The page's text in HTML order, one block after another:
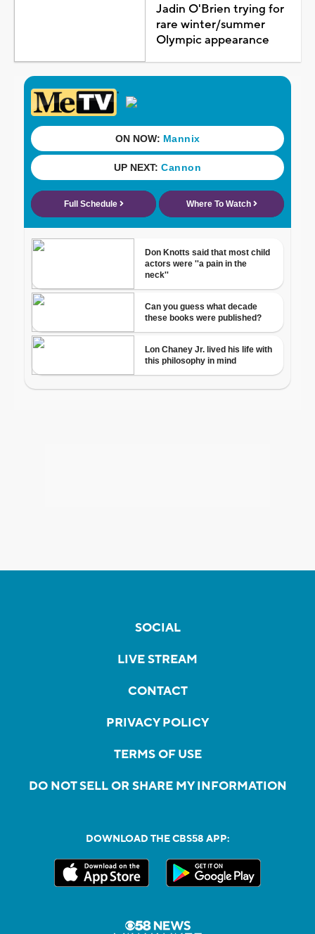
Jadin O'Brien trying for
rare winter/summer
Olympic appearance
SOCIAL
LIVE STREAM
CONTACT
PRIVACY POLICY
TERMS OF USE
DO NOT SELL OR SHARE MY INFORMATION
DOWNLOAD THE CBS58 APP: